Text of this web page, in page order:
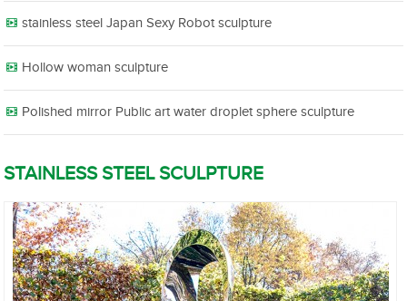
stainless steel Japan Sexy Robot sculpture
Hollow woman sculpture
Polished mirror Public art water droplet sphere sculpture
STAINLESS STEEL SCULPTURE